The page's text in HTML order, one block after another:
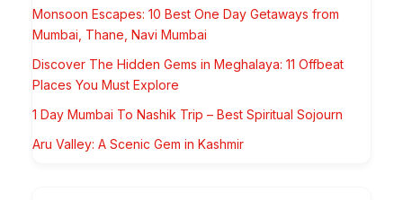
Monsoon Escapes: 10 Best One Day Getaways from
Mumbai, Thane, Navi Mumbai
Discover The Hidden Gems in Meghalaya: 11 Offbeat
Places You Must Explore
1 Day Mumbai To Nashik Trip – Best Spiritual Sojourn
Aru Valley: A Scenic Gem in Kashmir